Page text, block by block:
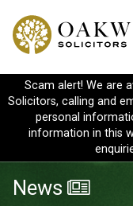
Scam alert! We are
Solicitors, calling and
personal
information in this
News